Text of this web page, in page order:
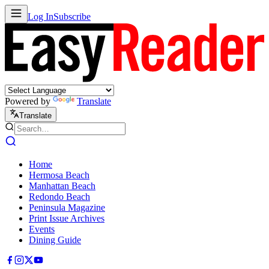
Log InSubscribe
Powered by Translate
Translate
Home
Hermosa Beach
Manhattan Beach
Redondo Beach
Peninsula Magazine
Print Issue Archives
Events
Dining Guide